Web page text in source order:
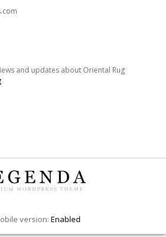
and updates about Oriental Rug
version: Enabled